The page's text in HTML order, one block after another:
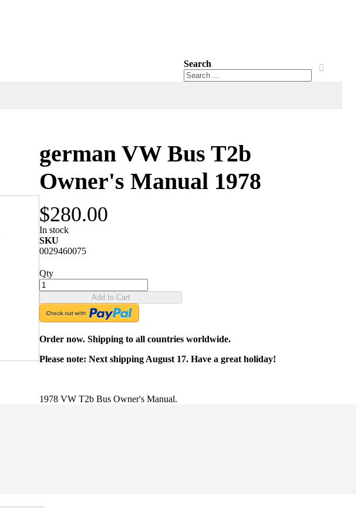
Search
Search
german VW Bus T2b
Owner's Manual 1978
$280.00
In stock
SKU
0029460075
Qty
Add to Cart
Order now. Shipping to all countries worldwide.
Please note: Next shipping August 17. Have a great holiday!
1978 VW T2b Bus Owner's Manual.